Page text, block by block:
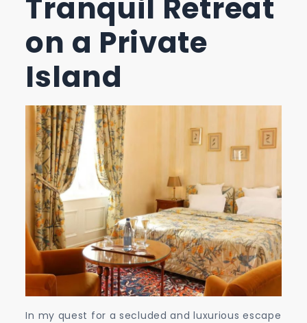
Tranquil Retreat
on a Private
Island
In my quest for a secluded and luxurious escape